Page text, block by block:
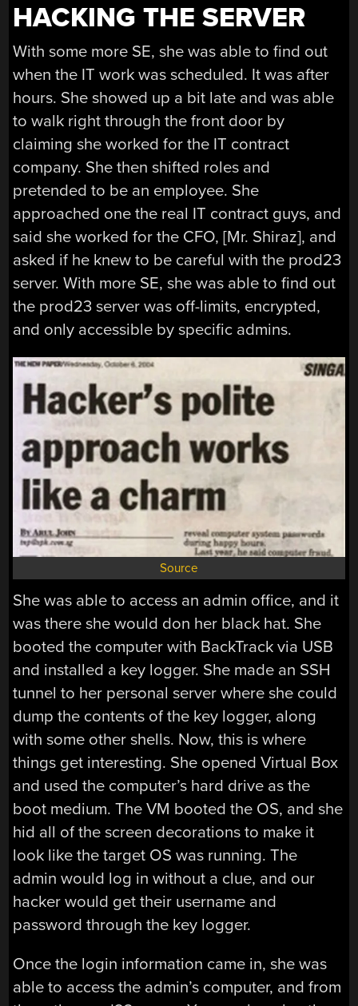
HACKING THE SERVER
With some more SE, she was able to find out
when the IT work was scheduled. It was after
hours. She showed up a bit late and was able
to walk right through the front door by
claiming she worked for the IT contract
company. She then shifted roles and
pretended to be an employee. She
approached one the real IT contract guys, and
said she worked for the CFO, [Mr. Shiraz], and
asked if he knew to be careful with the prod23
server. With more SE, she was able to find out
the prod23 server was off-limits, encrypted,
and only accessible by specific admins.
Source
She was able to access an admin office, and it
was there she would don her black hat. She
booted the computer with BackTrack via USB
and installed a key logger. She made an SSH
tunnel to her personal server where she could
dump the contents of the key logger, along
with some other shells. Now, this is where
things get interesting. She opened Virtual Box
and used the computer’s hard drive as the
boot medium. The VM booted the OS, and she
hid all of the screen decorations to make it
look like the target OS was running. The
admin would log in without a clue, and our
hacker would get their username and
password through the key logger.
Once the login information came in, she was
able to access the admin’s computer, and from